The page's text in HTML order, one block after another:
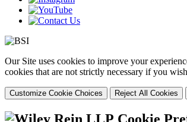
Our Site uses cookies to improve your
cookies that are not strictly necessary if you
Customize Cookie Choices Reject All Cookies
Cookie